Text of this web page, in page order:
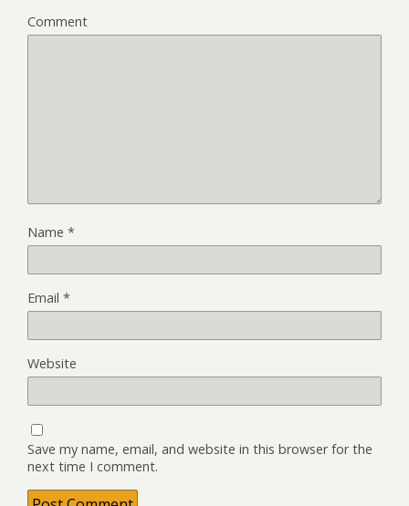
Comment
Name *
Email *
Website
Save my name, email, and website in this browser for the
next time I comment.